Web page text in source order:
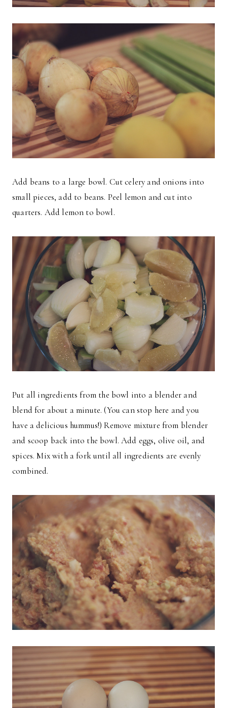
Add beans to a large bowl. Cut celery and onions into
small pieces, add to beans. Peel lemon and cut into
quarters. Add lemon to bowl.
Put all ingredients from the bowl into a blender and
blend for about a minute. (You can stop here and you
have a delicious hummus!) Remove mixture from blender
and scoop back into the bowl. Add eggs, olive oil, and
spices. Mix with a fork until all ingredients are evenly
combined.